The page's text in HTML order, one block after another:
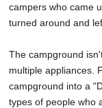
campers who came
turned around and
The campground
multiple appliances.
campground into a
types of people who